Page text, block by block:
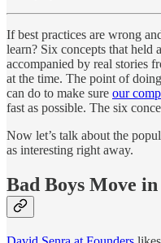
If best practices are wrong
learn? Six concepts that held
accompanied by real stories
at the time. The point of
can do to make sure our
fast as possible. The six
Now let’s talk about the
as interesting right away.
Bad Boys Move in